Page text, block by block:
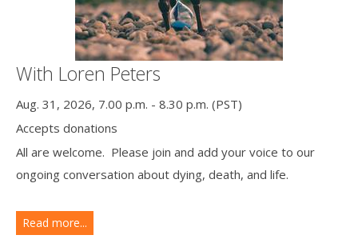
With Loren Peters
Aug. 31, 2026, 7.00 p.m. - 8.30 p.m. (PST)
Accepts donations
All are welcome. Please join and add your voice to our
ongoing conversation about dying, death, and life.
Read more...